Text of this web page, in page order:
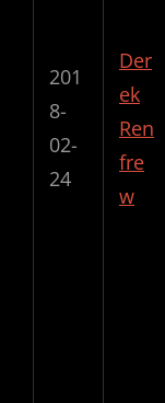
201
8-
02-
24
Der
ek
Ren
fre
w